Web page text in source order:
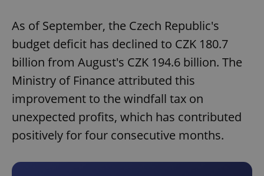
As of September, the Czech Republic's
budget deficit has declined to CZK 180.7
billion from August's CZK 194.6 billion. The
Ministry of Finance attributed this
improvement to the windfall tax on
unexpected profits, which has contributed
positively for four consecutive months.